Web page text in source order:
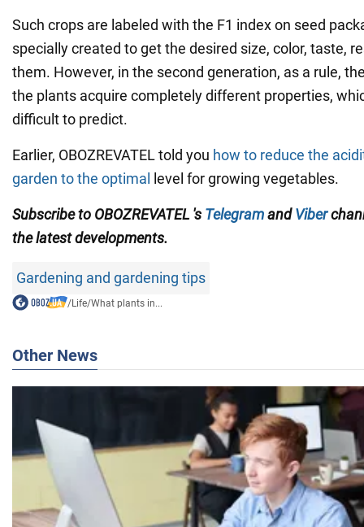
Such crops are labeled with the F1 index on seed
specially created to get the desired size, color, taste,
them. However, in the second generation, as a rule,
the plants acquire completely different properties,
difficult to predict.
Earlier, OBOZREVATEL told you how to reduce the
garden to the optimal
level for growing vegetables.
Subscribe to OBOZREVATEL 's TelegramandViber
thelatest developments.
Gardening and gardening tips
/Life/What plants in...
Other News